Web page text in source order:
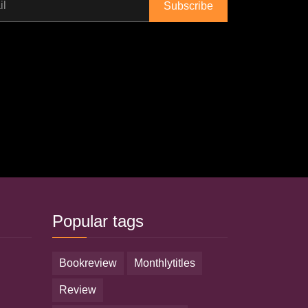
Popular tags
bookreview monthlytitles
review